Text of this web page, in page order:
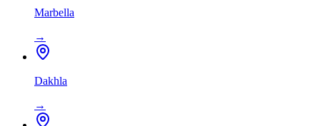
Marbella
→
Dakhla
→